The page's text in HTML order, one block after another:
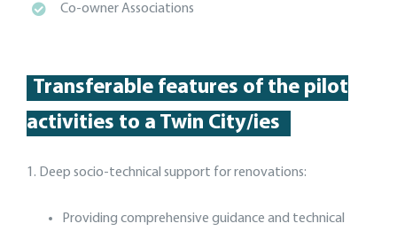
Co-owner Associations
Transferable features of the pilot
activities to a Twin City/ies
1. Deep socio-technical support for renovations:
Providing comprehensive guidance and technical